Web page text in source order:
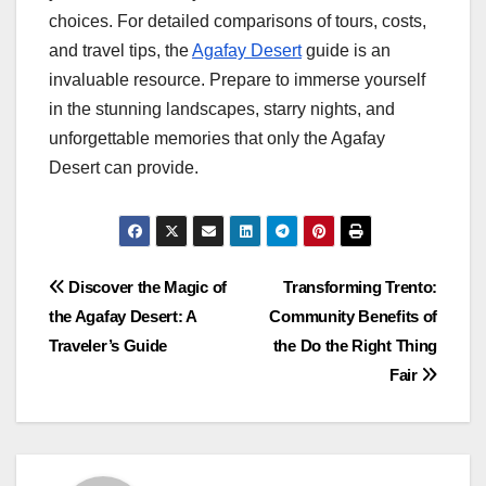
choices. For detailed comparisons of tours, costs,
and travel tips, theAgafay Desertguide is an
invaluable resource. Prepare to immerse yourself
in the stunning landscapes, starry nights, and
unforgettable memories that only the Agafay
Desert can provide.
Post
navigation
Transforming Trento:
Community Benefits of
the Do the Right Thing
Fair
Discover the Magic of
the Agafay Desert: A
Traveler’s Guide